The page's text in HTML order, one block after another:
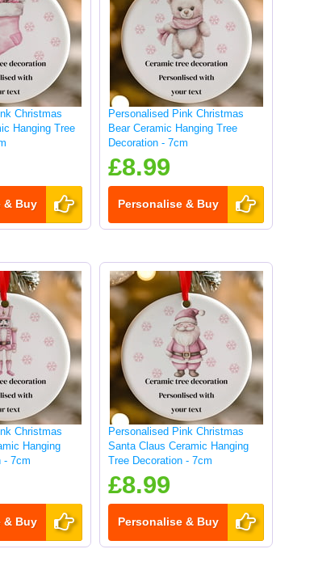
Christmas
Hanging Tree
& Buy
Personalised Pink Christmas
Bear Ceramic Hanging Tree
Decoration - 7cm
£8.99
Personalise & Buy
Christmas
Hanging
- 7cm
& Buy
Personalised Pink Christmas
Santa Claus Ceramic Hanging
Tree Decoration - 7cm
£8.99
Personalise & Buy